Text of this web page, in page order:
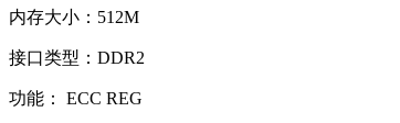
内存大小：512M
接口类型：DDR2
功能： ECC REG